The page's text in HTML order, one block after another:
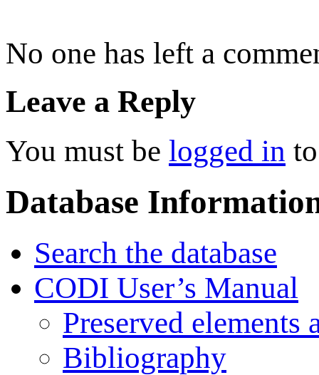
No one has left a
Leave a Reply
You must be logged in
Database
Search the database
CODI User’s Manual
Preserved elements
Bibliography